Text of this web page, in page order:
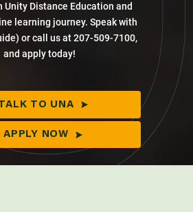
Unity Distance Education and
learning journey. Speak with
or call us at 207-509-7100,
and apply today!
TO UNA
APPLY NOW